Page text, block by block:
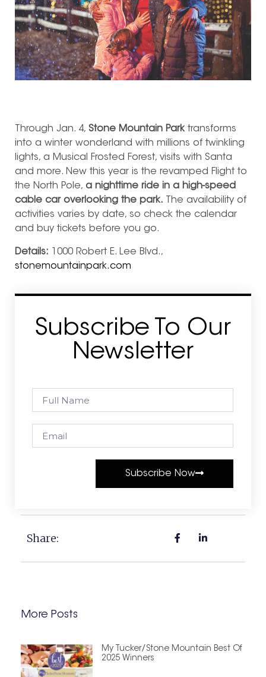
Through Jan. 4, Stone Mountain Parktransforms
into a winter wonderland with millions of twinkling
lights, a Musical Frosted Forest, visits with Santa
and more. New this year is the revamped Flight to
the North Pole, a nighttime ride in a high-speed
cable car overlooking the park. The availability of
activities varies by date, so check the calendar
and buy tickets before you go.
Details: 1000 Robert E. Lee Blvd.,
stonemountainpark.com
Subscribe To Our
Newsletter
Subscribe Now
Share:
More Posts
My Tucker/Stone Mountain Best Of
2025 Winners